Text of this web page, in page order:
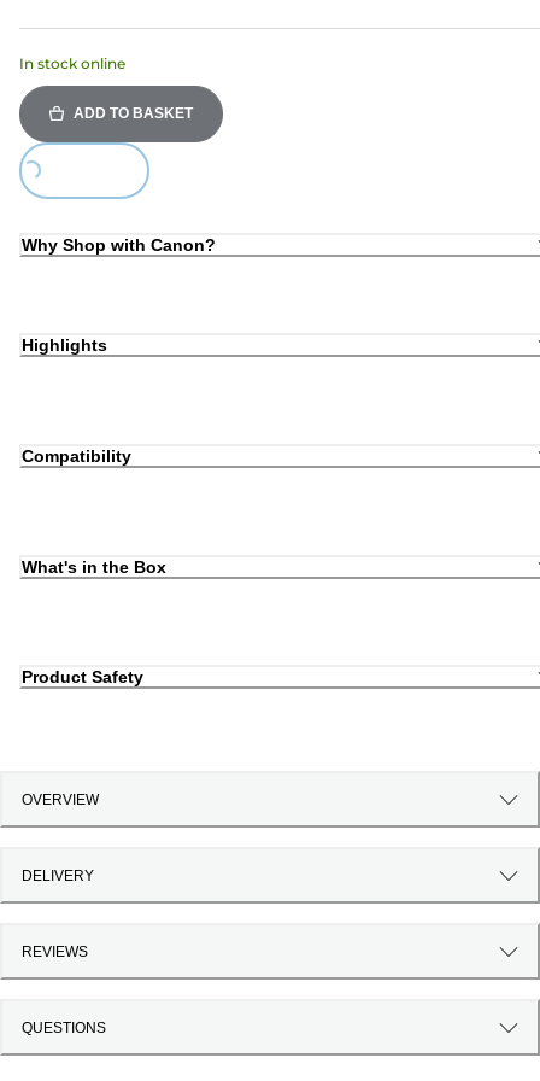
In stock online
ADD TO BASKET
Loading...
Why Shop with Canon?
Highlights
Compatibility
What's in the Box
Product Safety
OVERVIEW
DELIVERY
REVIEWS
QUESTIONS